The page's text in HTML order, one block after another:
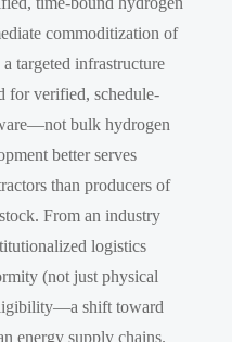
commoditization of
targeted infrastructure
for verified, schedule-
bulk hydrogen
better serves
than producers of
From an industry
logistics
(not just physical
shift toward
energy supply chains.